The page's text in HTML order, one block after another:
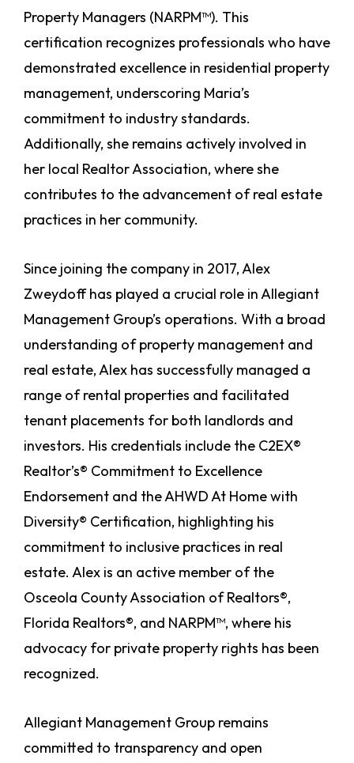
Property Managers (NARPM™). This
certification recognizes professionals who have
demonstrated excellence in residential property
management, underscoring Maria’s
commitment to industry standards.
Additionally, she remains actively involved in
her local Realtor Association, where she
contributes to the advancement of real estate
practices in her community.
Since joining the company in 2017, Alex
Zweydoff has played a crucial role in Allegiant
Management Group’s operations. With a broad
understanding of property management and
real estate, Alex has successfully managed a
range of rental properties and facilitated
tenant placements for both landlords and
investors. His credentials include the C2EX®
Realtor’s® Commitment to Excellence
Endorsement and the AHWD At Home with
Diversity® Certification, highlighting his
commitment to inclusive practices in real
estate. Alex is an active member of the
Osceola County Association of Realtors®,
Florida Realtors®, and NARPM™, where his
advocacy for private property rights has been
recognized.
Allegiant Management Group remains
committed to transparency and open